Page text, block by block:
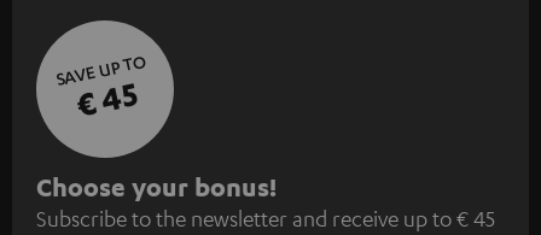
SAVE UP TO
€ 45
S
u
Choose your bonus!
Subscribe to the newsletter and receive up to € 45